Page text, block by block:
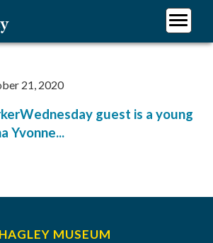
21, 2020
guest is a young
Yvonne...
HAGLEY MUSEUM